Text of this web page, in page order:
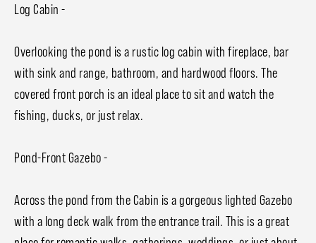
Log Cabin -
Overlooking the pond is a rustic log cabin with fireplace, bar
with sink and range, bathroom, and hardwood floors. The
covered front porch is an ideal place to sit and watch the
fishing, ducks, or just relax.
Pond-Front Gazebo -
Across the pond from the Cabin is a gorgeous lighted Gazebo
with a long deck walk from the entrance trail. This is a great